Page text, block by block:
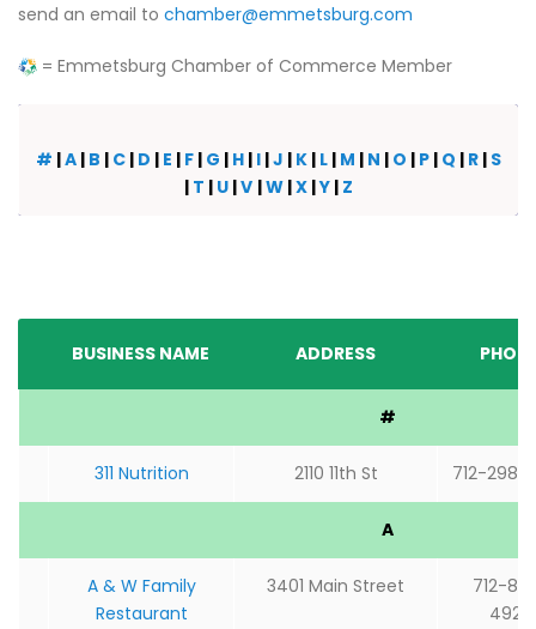
send an email to chamber@emmetsburg.com
= Emmetsburg Chamber of Commerce Member
# |A | B | C | D | E | F | G | H | I |J | K | L | M | N | O | P | Q | R | S
| T | U |V |W |X |Y | Z
BUSINESS NAME ADDRESS
#
311 Nutrition 2110 11th St 712-298-
A
A & W Family
Restaurant
3401 Main Street
712-
4925